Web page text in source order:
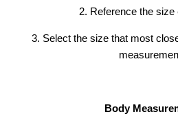
Men's Brise
USD
2. Reference the size
3. Select the size that most
Body